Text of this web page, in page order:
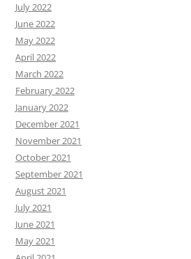
July 2022
June 2022
May 2022
April 2022
March 2022
February 2022
January 2022
December 2021
November 2021
October 2021
September 2021
August 2021
July 2021
June 2021
May 2021